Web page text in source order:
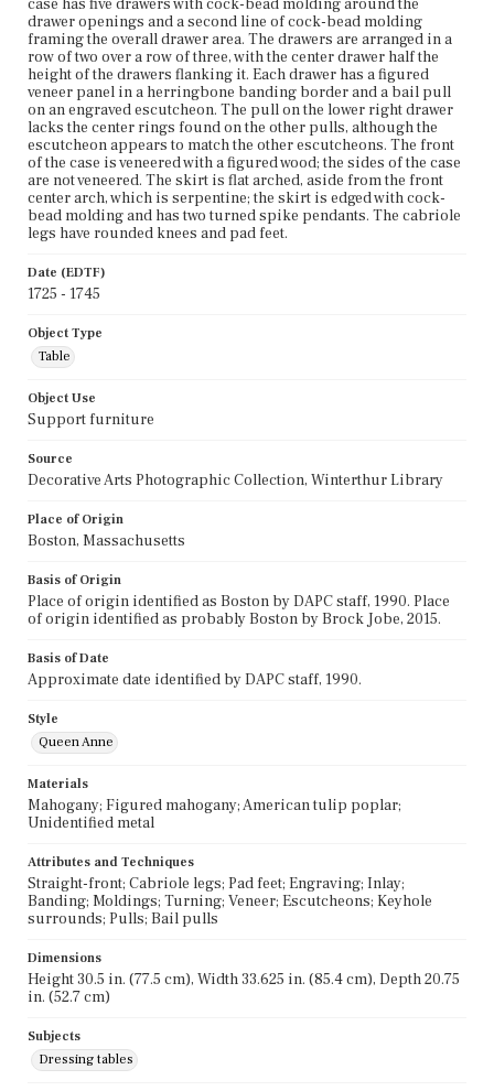
case has five drawers with cock-bead molding around the
drawer openings and a second line of cock-bead molding
framing the overall drawer area. The drawers are arranged in a
row of two over a row of three, with the center drawer half the
height of the drawers flanking it. Each drawer has a figured
veneer panel in a herringbone banding border and a bail pull
on an engraved escutcheon. The pull on the lower right drawer
lacks the center rings found on the other pulls, although the
escutcheon appears to match the other escutcheons. The front
of the case is veneered with a figured wood; the sides of the case
are not veneered. The skirt is flat arched, aside from the front
center arch, which is serpentine; the skirt is edged with cock-
bead molding and has two turned spike pendants. The cabriole
legs have rounded knees and pad feet.
Date (EDTF)
1725 - 1745
Object Type
Table
Object Use
Support furniture
Source
Decorative Arts Photographic Collection, Winterthur Library
Place of Origin
Boston, Massachusetts
Basis of Origin
Place of origin identified as Boston by DAPC staff, 1990. Place
of origin identified as probably Boston by Brock Jobe, 2015.
Basis of Date
Approximate date identified by DAPC staff, 1990.
Style
Queen Anne
Materials
Mahogany; Figured mahogany; American tulip poplar;
Unidentified metal
Attributes and Techniques
Straight-front; Cabriole legs; Pad feet; Engraving; Inlay;
Banding; Moldings; Turning; Veneer; Escutcheons; Keyhole
surrounds; Pulls; Bail pulls
Dimensions
Height 30.5 in. (77.5 cm), Width 33.625 in. (85.4 cm), Depth 20.75
in. (52.7 cm)
Subjects
Dressing tables